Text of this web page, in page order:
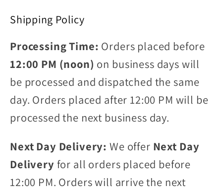
Shipping Policy
Processing Time: Orders placed before
12:00 PM (noon) on business days will
be processed and dispatched the same
day. Orders placed after 12:00 PM will be
processed the next business day.
Next Day Delivery: We offer Next Day
Delivery for all orders placed before
12:00 PM. Orders will arrive the next